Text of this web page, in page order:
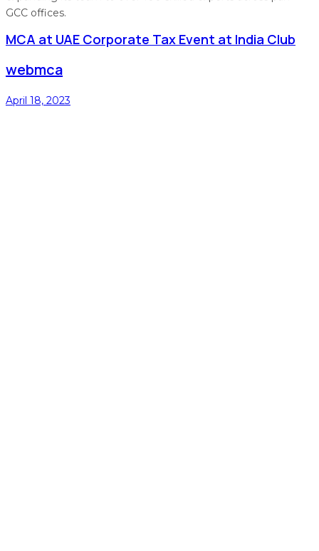
GCC offices.
MCA at UAE Corporate Tax Event at India Club
webmca
April 18, 2023